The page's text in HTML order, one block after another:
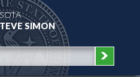
SIMON